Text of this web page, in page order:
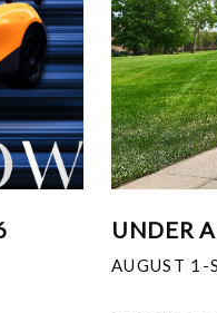
UNDER
AUGUST 1-